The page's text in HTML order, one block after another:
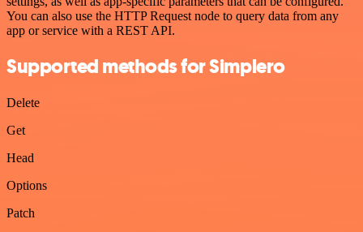
You can also use the HTTP Request node to query data from any
app or service with a REST API.
Supported methods for Simplero
Delete
Get
Head
Options
Patch